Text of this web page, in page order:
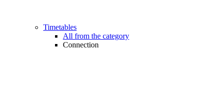
Timetables
All from the category
Connection